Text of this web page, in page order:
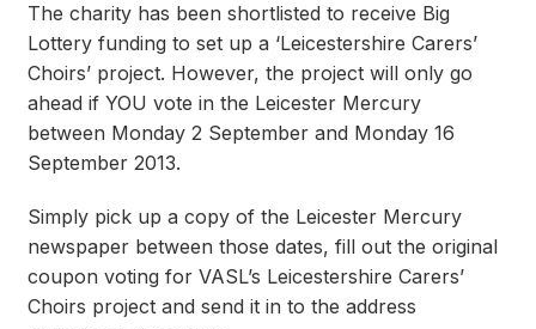
The charity has been shortlisted to receive Big
Lottery funding to set up a ‘Leicestershire Carers’
Choirs’ project. However, the project will only go
ahead if YOU vote in the Leicester Mercury
between Monday 2 September and Monday 16
September 2013.
Simply pick up a copy of the Leicester Mercury
newspaper between those dates, fill out the original
coupon voting for VASL’s Leicestershire Carers’
Choirs project and send it in to the address